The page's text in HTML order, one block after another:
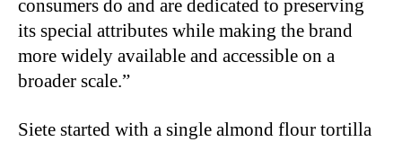
consumers do and are dedicated to preserving
its special attributes while making the brand
more widely available and accessible on a
broader scale.”
Siete started with a single almond flour tortilla